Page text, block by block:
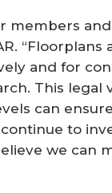
members
“Floorplans
and for
This legal
can
to
we can